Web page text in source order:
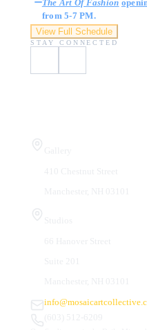
The Art Of Fashion
from 5-7 PM.
View Full Schedule
STAY CONNECTED